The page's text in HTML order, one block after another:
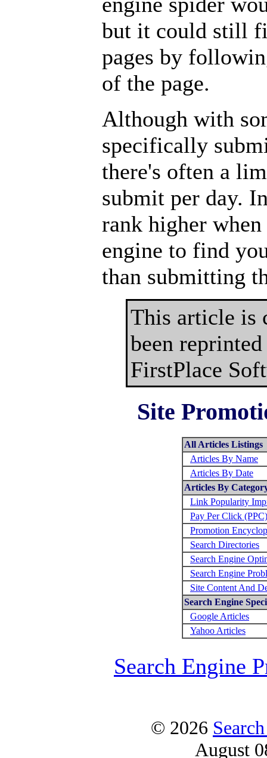
but it could still
pages by
of the page.
Although with
specifically
there's often a
submit per day.
rank higher
engine to find
than submitting
This article is
been
FirstPlace
Site
All Articles Listings
Articles By Name
Articles By Date
Articles By
Link Popularity
Pay Per Click (PPC)
Promotion
Search Directories
Search Engine
Search Engine
Site Content And
Search Engine
Google Articles
Yahoo Articles
Search Engine
© 2026
August